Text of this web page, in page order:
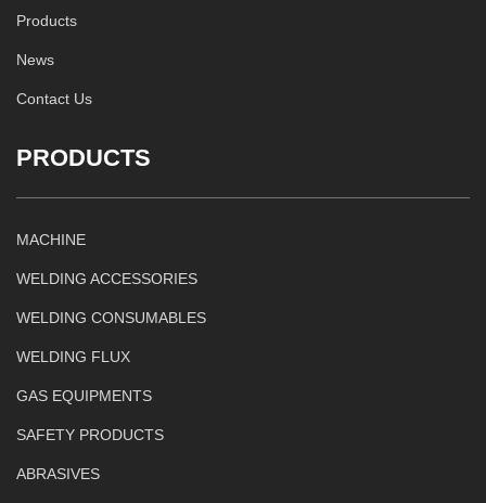
Products
News
Contact Us
PRODUCTS
MACHINE
WELDING ACCESSORIES
WELDING CONSUMABLES
WELDING FLUX
GAS EQUIPMENTS
SAFETY PRODUCTS
ABRASIVES